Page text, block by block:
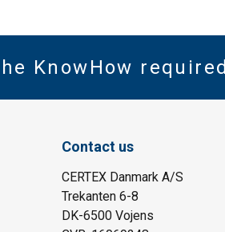
KnowHow required
Contact us
CERTEX Danmark A/S
Trekanten 6-8
DK-6500 Vojens